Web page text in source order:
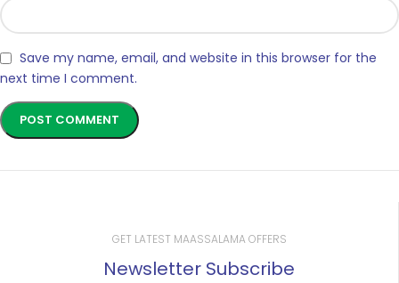
Save my name, email, and website in this browser for the
next time I comment.
GET LATEST MAASSALAMA OFFERS
Newsletter Subscribe